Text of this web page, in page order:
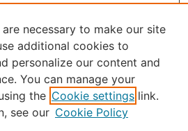
necessary to make our site
additional cookies to
personalize our content and
You can manage your
the Cookie settings link.
see our Cookie Policy